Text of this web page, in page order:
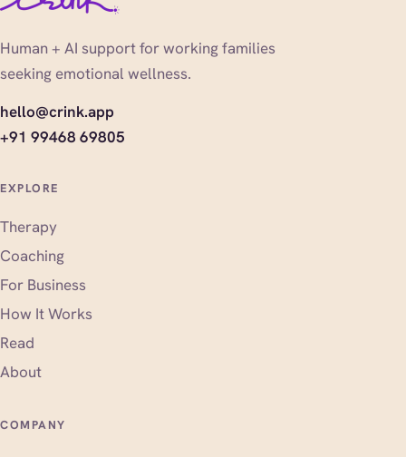
Human + AI support for working families
seeking emotional wellness.
hello@crink.app
+91 99468 69805
EXPLORE
Therapy
Coaching
For Business
How It Works
Read
About
COMPANY